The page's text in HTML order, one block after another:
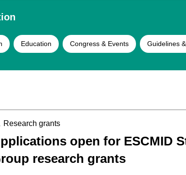
Education Congress & Events Guidelines
Research grants
open for ESCMID
research grants